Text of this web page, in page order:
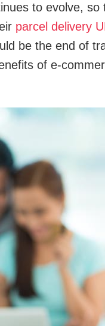
to evolve,
parcel delivery
be the end of
of e-